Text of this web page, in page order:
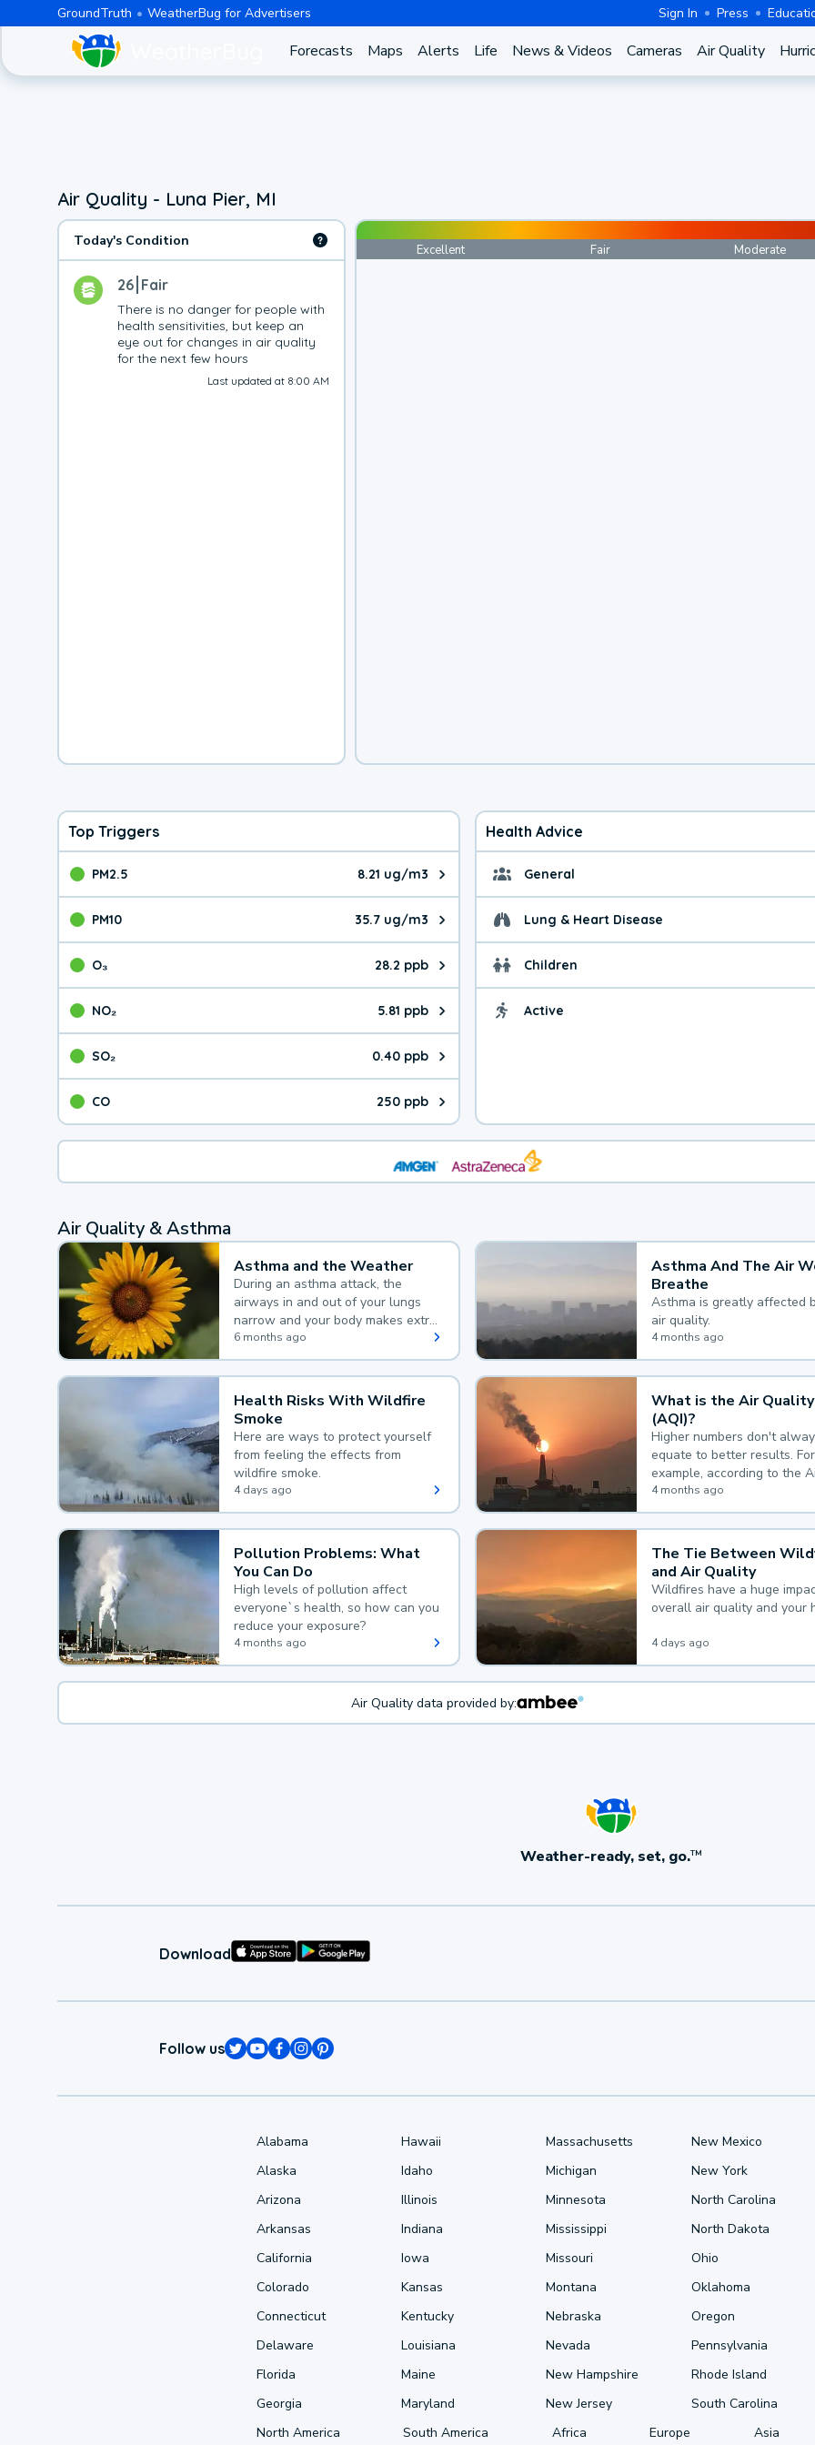
GroundTruth WeatherBug for Advertisers Sign In Press
Forecasts Maps Alerts Life News & Videos Cameras Air Quality
Air Quality - Luna Pier, MI
Today's Condition
26 Fair
There is no danger for people with
health sensitivities, but keep an
eye out for changes in air quality
for the next few hours
Last updated at 8:00 AM
Excellent Fair Moderate
Top Triggers
PM2.5 8.21 ug/m3
The pollutant PM2.5 value is 8.21 micrograms per cubic meter. Main sources are
PM10 35.7 ug/m3
The pollutant PM10 value is 35.7 micrograms per cubic meter. Main sources are
O₃ 28.2 ppb
The pollutant O₃ value is 28.2 parts per billion. Ozone is created in a chemical
NO₂ 5.81 ppb
The pollutant NO₂ value is 5.81 parts per billion. Main sources are fuel burning
SO₂ 0.40 ppb
The pollutant SO₂ value is 0.40 parts per billion. Main sources are burning
CO 250 ppb
The pollutant CO value is 250 parts per billion. CO is a product of incomplete
Health Advice
General General health
Lung & Heart Disease Health advice for
Children Health advice for
Active Health advice for
Air Quality & Asthma
Asthma and the Weather
During an asthma attack, the
airways in and out of your lungs
narrow and your body makes extra
mucus, both of which make it hard
for you to breathe.
6 months ago
Asthma And The Air
Breathe
Asthma is greatly affected
air quality.
4 months ago
Health Risks With Wildfire
Smoke
Here are ways to protect yourself
from feeling the effects from
wildfire smoke.
4 days ago
What is the Air
(AQI)?
Higher numbers don't
equate to better results. For
example, according to the
Quality Index, the lower the
the better.
4 months ago
Pollution Problems: What
You Can Do
High levels of pollution affect
everyone`s health, so how can you
reduce your exposure?
4 months ago
The Tie Between
and Air Quality
Wildfires have a huge
overall air quality and your
4 days ago
Air Quality data provided by:
Weather-ready, set, go.TM
Download
Follow us
Alabama
Alaska
Arizona
Arkansas
California
Colorado
Connecticut
Delaware
Florida
Georgia
Hawaii
Idaho
Illinois
Indiana
Iowa
Kansas
Kentucky
Louisiana
Maine
Maryland
Massachusetts
Michigan
Minnesota
Mississippi
Missouri
Montana
Nebraska
Nevada
New Hampshire
New Jersey
New Mexico
New York
North Carolina
North Dakota
Ohio
Oklahoma
Oregon
Pennsylvania
Rhode Island
South Carolina
North America
South America Africa Europe Asia